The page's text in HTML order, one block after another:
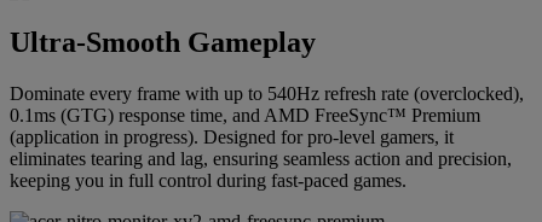
Ultra-Smooth Gameplay
Dominate every frame with up to 540Hz refresh rate (overclocked),
0.1ms (GTG) response time, and AMD FreeSync™ Premium
(application in progress). Designed for pro-level gamers, it
eliminates tearing and lag, ensuring seamless action and precision,
keeping you in full control during fast-paced games.